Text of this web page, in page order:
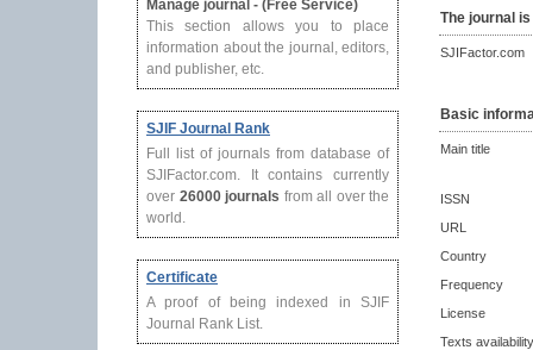
Manage journal - (Free Service)
This section allows you to place
information about the journal, editors,
and publisher, etc.
SJIF Journal Rank
Full list of journals from database of
SJIFactor.com. It contains currently
over 26000 journals from all over the
world.
Certificate
A proof of being indexed in SJIF
Journal Rank List.
The journal
SJIFactor.com
Basic
Main title
ISSN
URL
Country
Frequency
License
Texts availability